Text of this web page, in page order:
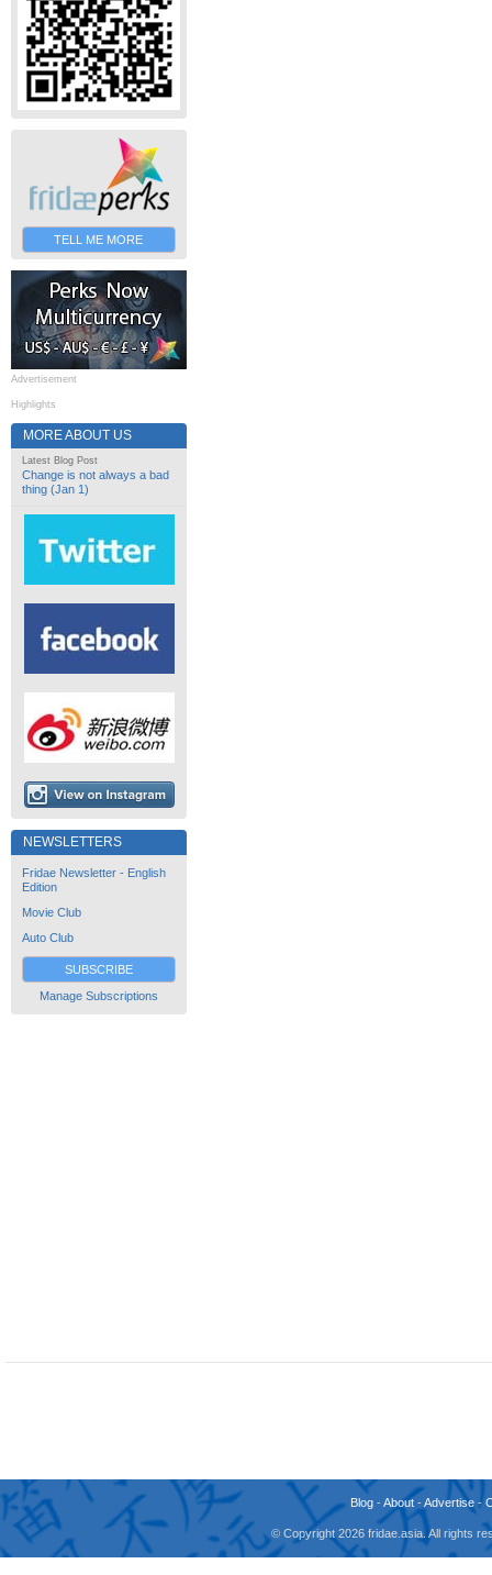
TELL ME MORE
Advertisement
Highlights
MORE ABOUT US
Latest Blog Post
Change is not always a bad
thing (Jan 1)
NEWSLETTERS
Fridae Newsletter - English
Edition
Movie Club
Auto Club
SUBSCRIBE
Manage Subscriptions
Blog -About -Advertise -
© Copyright 2026 fridae.asia. All rights